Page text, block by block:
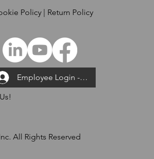
All Rights Reserved
Employee Login --->
Policy | Return Policy